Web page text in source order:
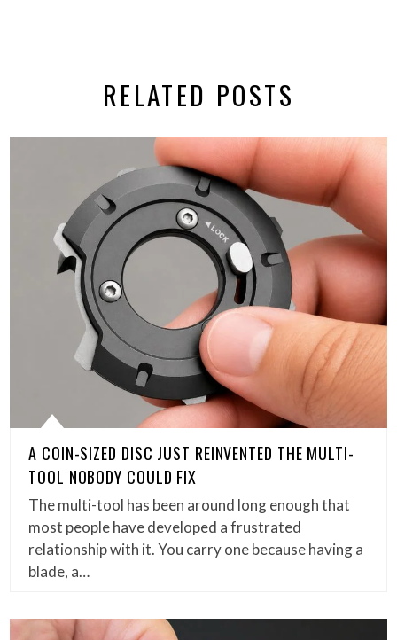
RELATED POSTS
A COIN-SIZED DISC JUST REINVENTED THE MULTI-
TOOL NOBODY COULD FIX
The multi-tool has been around long enough that
most people have developed a frustrated
relationship with it. You carry one because having a
blade, a…